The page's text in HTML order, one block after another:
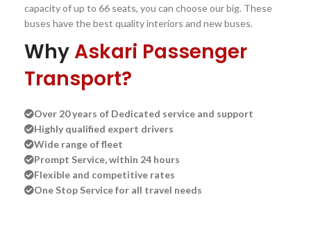
capacity of up to 66 seats, you can choose our big. These
buses have the best quality interiors and new buses.
WhyAskari Passenger
Transport?
Over 20 years of Dedicated service and support
Highly qualified expert drivers
Wide range of fleet
Prompt Service, within 24 hours
Flexible and competitive rates
One Stop Service for all travel needs